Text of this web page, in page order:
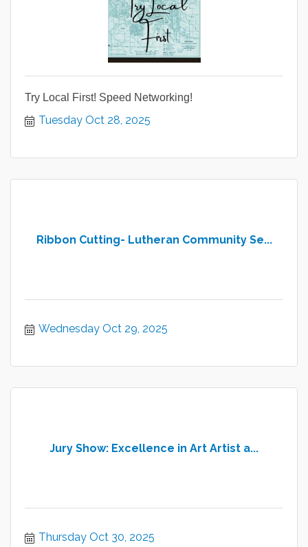
Try Local First! Speed Networking!
Tuesday Oct 28, 2025
Ribbon Cutting- Lutheran Community Se...
Wednesday Oct 29, 2025
Jury Show: Excellence in Art Artist a...
Thursday Oct 30, 2025